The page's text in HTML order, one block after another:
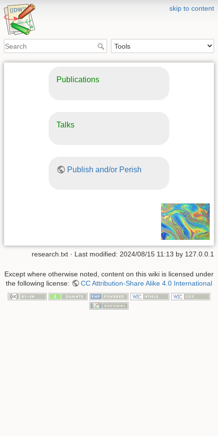
skip to content
Publications
Talks
Publish and/or Perish
research.txt · Last modified: 2024/08/15 11:13 by 127.0.0.1
Except where otherwise noted, content on this wiki is licensed under
the following license:
CC Attribution-Share Alike 4.0 International